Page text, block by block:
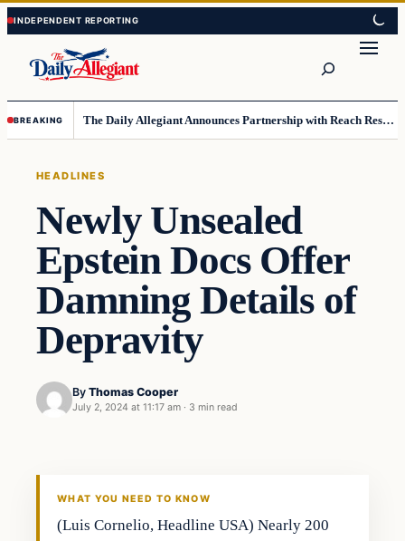
Skip
to
content
Skip
to
content
BREAKING The Daily Allegiant Announces Partnership with Reach Response to Support Audience Communication
HEADLINES
Newly Unsealed
Epstein Docs Offer
Damning Details of
Depravity
By Thomas Cooper
July 2, 2024 at 11:17 am · 3 min read
WHAT YOU NEED TO KNOW
(Luis Cornelio, Headline USA) Nearly 200